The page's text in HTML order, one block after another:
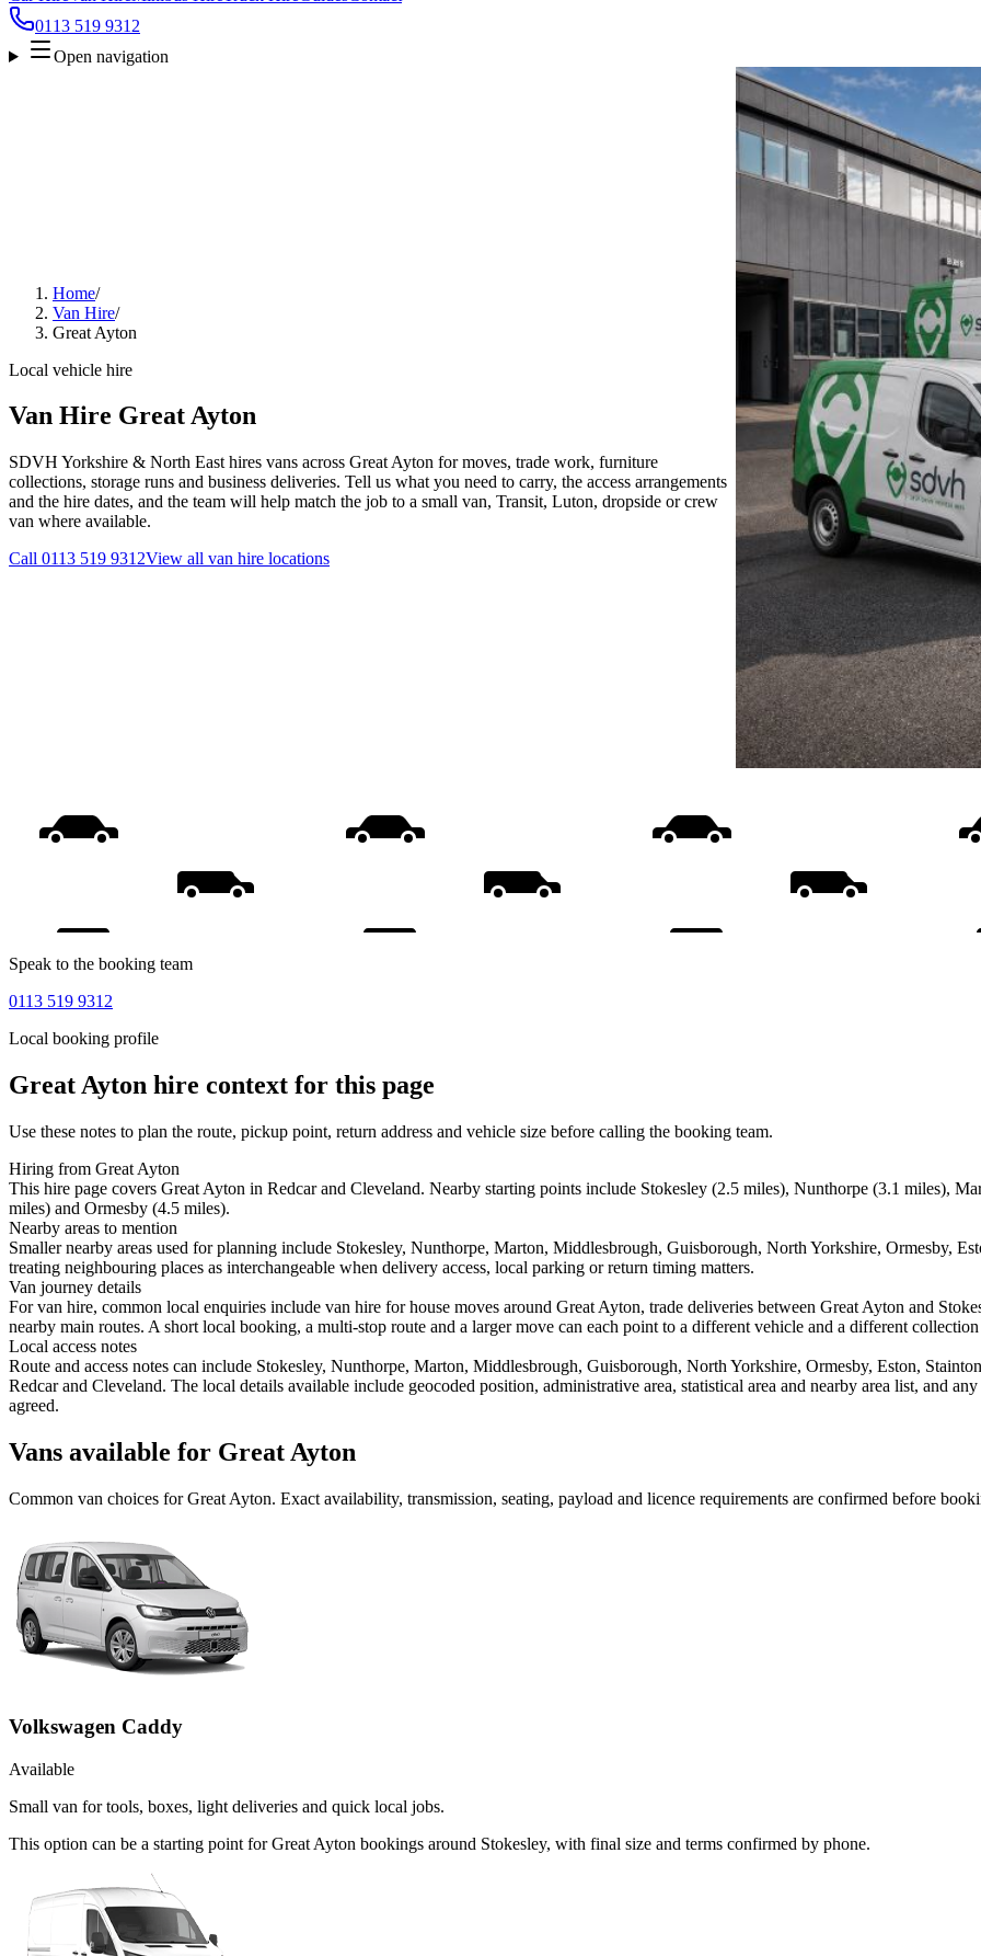
0113 519 9312
Open navigation
Home/
Van Hire/
Great Ayton
Local vehicle hire
Van Hire Great Ayton
SDVH Yorkshire & North East hires vans across Great Ayton for moves, trade work, furniture
collections, storage runs and business deliveries. Tell us what you need to carry, the access arrangements
and the hire dates, and the team will help match the job to a small van, Transit, Luton, dropside or crew
van where available.
Call 0113 519 9312View all van hire locations
Speak to the booking team
0113 519 9312
Local booking profile
Great Ayton hire context for this page
Use these notes to plan the route, pickup point, return address and vehicle size before calling the booking team.
Hiring from Great Ayton
This hire page covers Great Ayton in Redcar and Cleveland. Nearby starting points include Stokesley (2.5 miles), Nunthorpe (3.1 miles),
miles) and Ormesby (4.5 miles).
Nearby areas to mention
Smaller nearby areas used for planning include Stokesley, Nunthorpe, Marton, Middlesbrough, Guisborough, North Yorkshire, Ormesby,
treating neighbouring places as interchangeable when delivery access, local parking or return timing matters.
Van journey details
For van hire, common local enquiries include van hire for house moves around Great Ayton, trade deliveries between Great Ayton and
nearby main routes. A short local booking, a multi-stop route and a larger move can each point to a different vehicle and a different
Local access notes
Route and access notes can include Stokesley, Nunthorpe, Marton, Middlesbrough, Guisborough, North Yorkshire, Ormesby, Eston,
Redcar and Cleveland. The local details available include geocoded position, administrative area, statistical area and nearby area list, and
agreed.
Vans available for Great Ayton
Common van choices forGreat Ayton. Exact availability, transmission, seating, payload and licence requirements are confirmed before
Volkswagen Caddy
Available
Small van for tools, boxes, light deliveries and quick local jobs.
This option can be a starting point for Great Ayton bookings around Stokesley, with final size and terms confirmed by phone.